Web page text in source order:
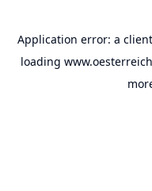
Application error: a client
loading